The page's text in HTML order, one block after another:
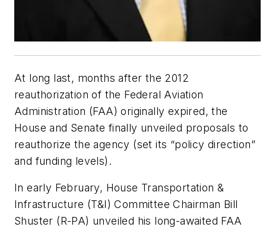
At long last, months after the 2012
reauthorization of the Federal Aviation
Administration (FAA) originally expired, the
House and Senate finally unveiled proposals to
reauthorize the agency (set its “policy direction”
and funding levels).
In early February, House Transportation &
Infrastructure (T&I) Committee Chairman Bill
Shuster (R-PA) unveiled his long-awaited FAA